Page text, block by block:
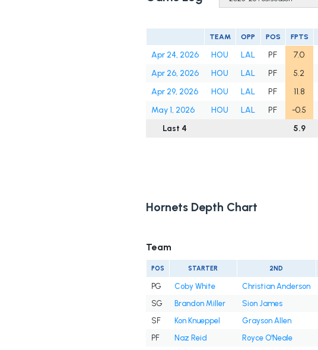
TEAM OPP POS FPTS
Apr 24, 2026 HOU LAL PF 7.0
Apr 26, 2026
HOU LAL PF 5.2
Apr 29, 2026
HOU LAL PF 11.8
May 1, 2026
HOU LAL PF -0.5
Last 4
5.9
Hornets Depth Chart
Team
POS STARTER 2ND
PG Coby White Christian Anderson
SG
Brandon Miller Sion James
SF
Kon Knueppel Grayson Allen
PF
Naz Reid Royce O'Neale